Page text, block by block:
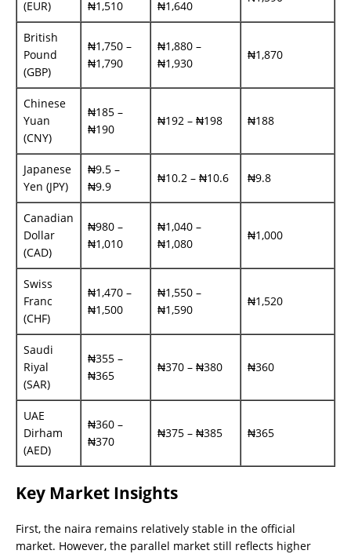
(EUR)
₦1,510
₦1,640
British
Pound
(GBP)
₦1,750 –
₦1,790
₦1,880 –
₦1,930
₦1,870
Chinese
Yuan
(CNY)
₦185 –
₦190
₦192 – ₦198 ₦188
Japanese
Yen (JPY)
₦9.5 –
₦9.9
₦10.2 – ₦10.6 ₦9.8
Canadian
Dollar
(CAD)
₦980 –
₦1,010
₦1,040 –
₦1,080
₦1,000
Swiss
Franc
(CHF)
₦1,470 –
₦1,500
₦1,550 –
₦1,590
₦1,520
Saudi
Riyal
(SAR)
₦355 –
₦365
₦370 – ₦380 ₦360
UAE
Dirham
(AED)
₦360 –
₦370
₦375 – ₦385 ₦365
Key Market Insights
First, the naira remains relatively stable in the official
market. However, the parallel market still reflects higher